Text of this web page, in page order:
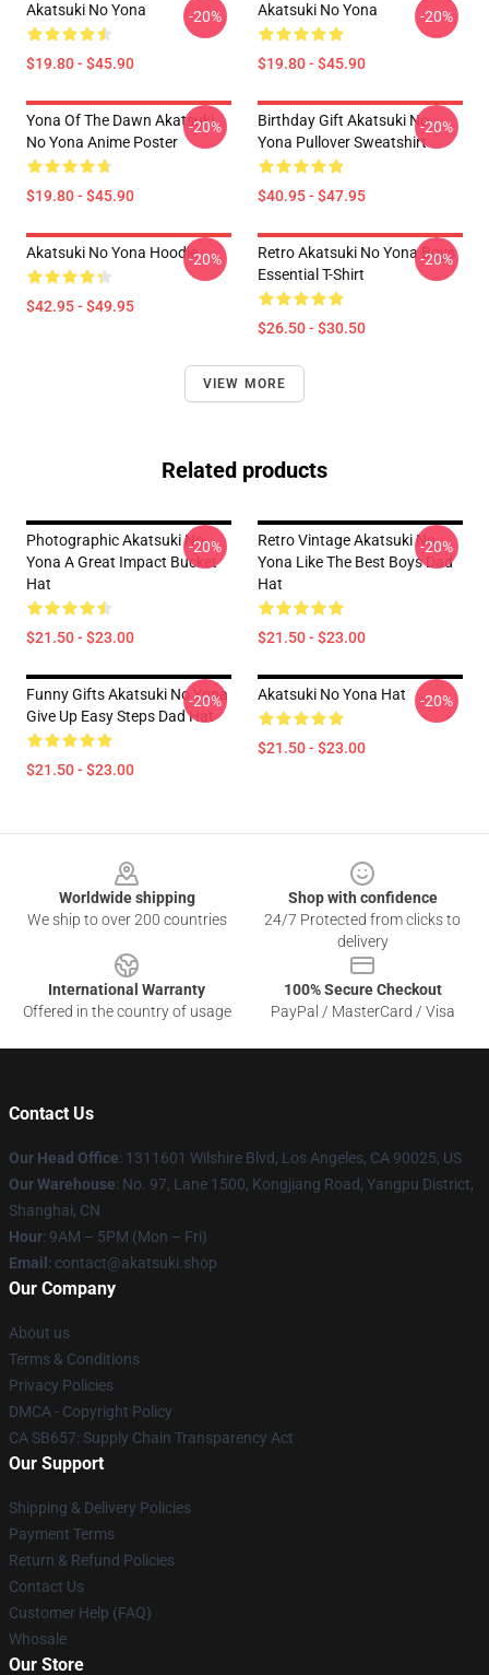
Akatsuki No Yona
$19.80 - $45.90
-20% Akatsuki No Yona
$19.80 - $45.90
-20%
Yona Of The Dawn Akatsuki
No Yona Anime Poster
$19.80 - $45.90
-20%
Birthday Gift Akatsuki No
Yona Pullover Sweatshirt
$40.95 - $47.95
-20%
Akatsuki No Yona Hoodie
$42.95 - $49.95
-20%
Retro Akatsuki No Yona Boys
Essential T-Shirt
$26.50 - $30.50
-20%
VIEW MORE
Related products
Photographic Akatsuki No
Yona A Great Impact Bucket
Hat
$21.50 - $23.00
-20%
Retro Vintage Akatsuki No
Yona Like The Best Boys Dad
Hat
$21.50 - $23.00
-20%
Funny Gifts Akatsuki No Yona
Give Up Easy Steps Dad Hat
$21.50 - $23.00
-20% Akatsuki No Yona Hat
$21.50 - $23.00
-20%
Worldwide shipping
We ship to over 200 countries
Shop with confidence
24/7 Protected from clicks to
delivery
International Warranty
Offered in the country of usage
100% Secure Checkout
PayPal / MasterCard / Visa
Contact Us
Our Head Office: 1311601 Wilshire Blvd, Los Angeles, CA 90025, US
Our Warehouse: No. 97, Lane 1500, Kongjiang Road, Yangpu District,
Shanghai, CN
Hour: 9AM – 5PM (Mon – Fri)
Email : contact@akatsuki.shop
Our Company
About us
Terms & Conditions
Privacy Policies
DMCA - Copyright Policy
CA SB657: Supply Chain Transparency Act
Our Support
Shipping & Delivery Policies
Payment Terms
Return & Refund Policies
Contact Us
Customer Help (FAQ)
Whosale
Our Store